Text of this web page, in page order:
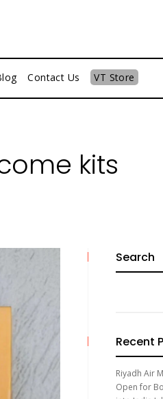
Contact Us VT Store
kits
Search
Recent
Riyadh Air
Open for